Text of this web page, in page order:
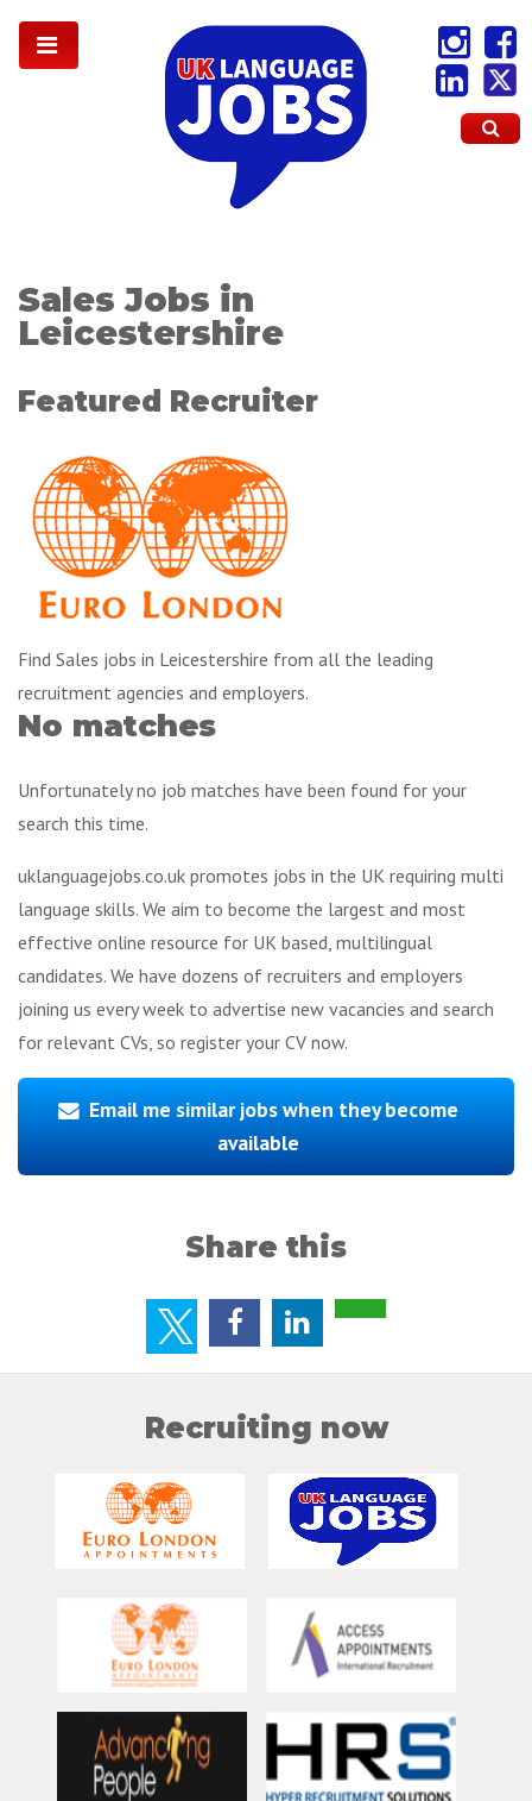
Sales Jobs in
Leicestershire
Featured Recruiter
Find Sales jobs in Leicestershire from all the leading
recruitment agencies and employers.
No matches
Unfortunately no job matches have been found for your
search this time.
uklanguagejobs.co.uk promotes jobs in the UK requiring multi
language skills. We aim to become the largest and most
effective online resource for UK based, multilingual
candidates. We have dozens of recruiters and employers
joining us every week to advertise new vacancies and search
for relevant CVs, so register your CV now.
Email me similar jobs when they become
available
Share this
Recruiting now